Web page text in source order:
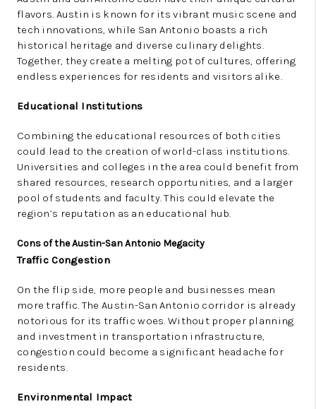
flavors. Austin is known for its vibrant music scene and
tech innovations, while San Antonio boasts a rich
historical heritage and diverse culinary delights.
Together, they create a melting pot of cultures, offering
endless experiences for residents and visitors alike.
Educational Institutions
Combining the educational resources of both cities
could lead to the creation of world-class institutions.
Universities and colleges in the area could benefit from
shared resources, research opportunities, and a larger
pool of students and faculty. This could elevate the
region’s reputation as an educational hub.
Cons of the Austin-San Antonio Megacity
Traffic Congestion
On the flip side, more people and businesses mean
more traffic. The Austin-San Antonio corridor is already
notorious for its traffic woes. Without proper planning
and investment in transportation infrastructure,
congestion could become a significant headache for
residents.
Environmental Impact